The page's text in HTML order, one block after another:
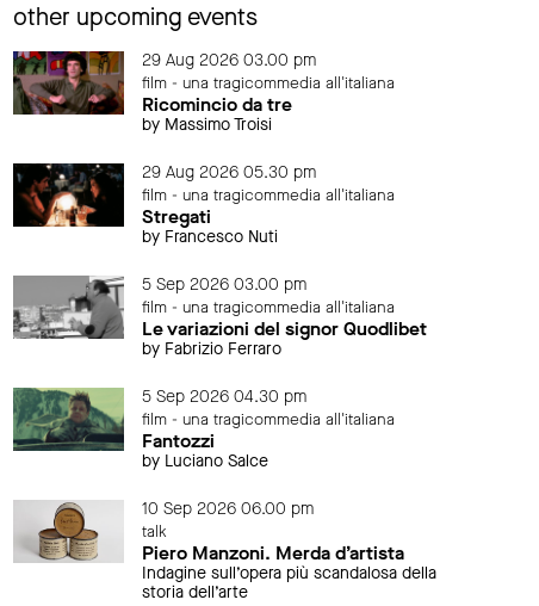
other upcoming events
29 Aug 2026 03.00 pm
film - una tragicommedia all'italiana
Ricomincio da tre
by Massimo Troisi
29 Aug 2026 05.30 pm
film - una tragicommedia all'italiana
Stregati
by Francesco Nuti
5 Sep 2026 03.00 pm
film - una tragicommedia all'italiana
Le variazioni del signor Quodlibet
by Fabrizio Ferraro
5 Sep 2026 04.30 pm
film - una tragicommedia all'italiana
Fantozzi
by Luciano Salce
10 Sep 2026 06.00 pm
talk
Piero Manzoni. Merda d’artista
Indagine sull’opera più scandalosa della
storia dell’arte